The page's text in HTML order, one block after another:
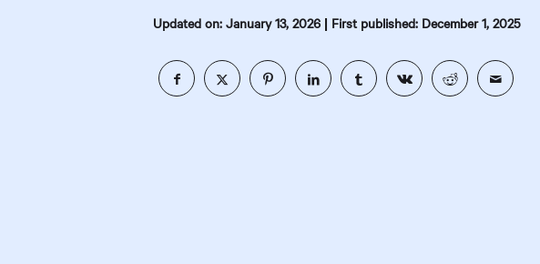
Updated on: January 13, 2026| First published: December 1, 2025